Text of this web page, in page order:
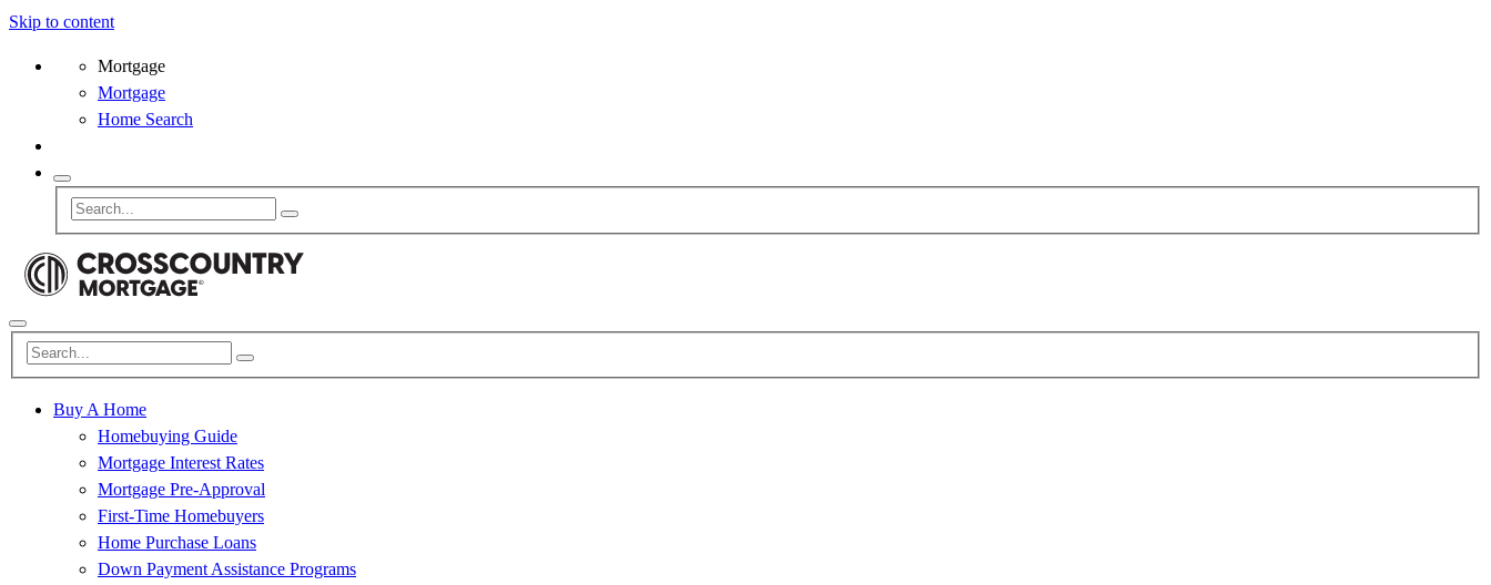
Skip to content
Mortgage
Mortgage
Home Search
Buy A Home
Homebuying Guide
Mortgage Interest Rates
Mortgage Pre-Approval
First-Time Homebuyers
Home Purchase Loans
Down Payment Assistance Programs